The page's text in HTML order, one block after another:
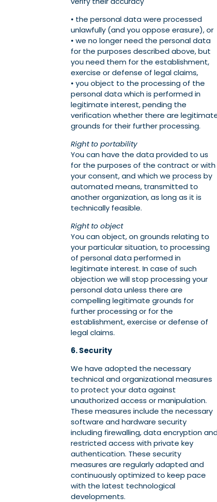
• the personal data were processed
unlawfully (and you oppose erasure), or
• we no longer need the personal data
for the purposes described above, but
you need them for the establishment,
exercise or defense of legal claims,
• you object to the processing of the
personal data which is performed in
legitimate interest, pending the
verification whether there are
grounds for their further processing.
Right to portability
You can have the data provided to us
for the purposes of the contract or with
your consent, and which we process by
automated means, transmitted to
another organization, as long as it is
technically feasible.
Right to object
You can object, on grounds relating to
your particular situation, to processing
of personal data performed in
legitimate interest. In case of such
objection we will stop processing your
personal data unless there are
compelling legitimate grounds for
further processing or for the
establishment, exercise or defense of
legal claims.
6. Security
We have adopted the necessary
technical and organizational measures
to protect your data against
unauthorized access or manipulation.
These measures include the necessary
software and hardware security
including firewalling, data encryption
restricted access with private key
authentication. These security
measures are regularly adapted and
continuously optimized to keep pace
with the latest technological
developments.